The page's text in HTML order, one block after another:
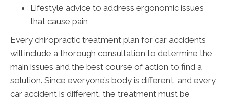
Lifestyle advice to address ergonomic issues
that cause pain
Every chiropractic treatment plan for car accidents
will include a thorough consultation to determine the
main issues and the best course of action to find a
solution. Since everyone’s body is different, and every
car accident is different, the treatment must be